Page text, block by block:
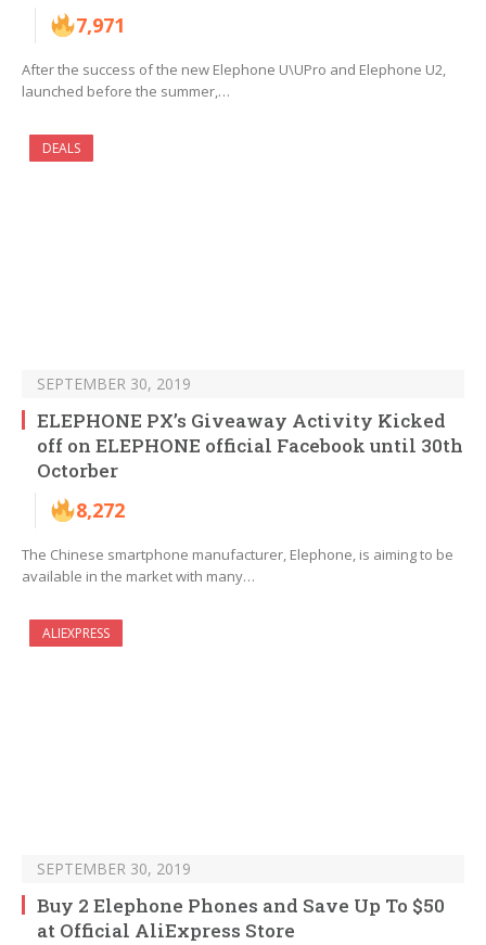
7,971
After the success of the new Elephone U\UPro and Elephone U2,
launched before the summer,…
DEALS
SEPTEMBER 30, 2019
ELEPHONE PX’s Giveaway Activity Kicked
off on ELEPHONE official Facebook until 30th
Octorber
8,272
The Chinese smartphone manufacturer, Elephone, is aiming to be
available in the market with many…
ALIEXPRESS
SEPTEMBER 30, 2019
Buy 2 Elephone Phones and Save Up To $50
at Official AliExpress Store